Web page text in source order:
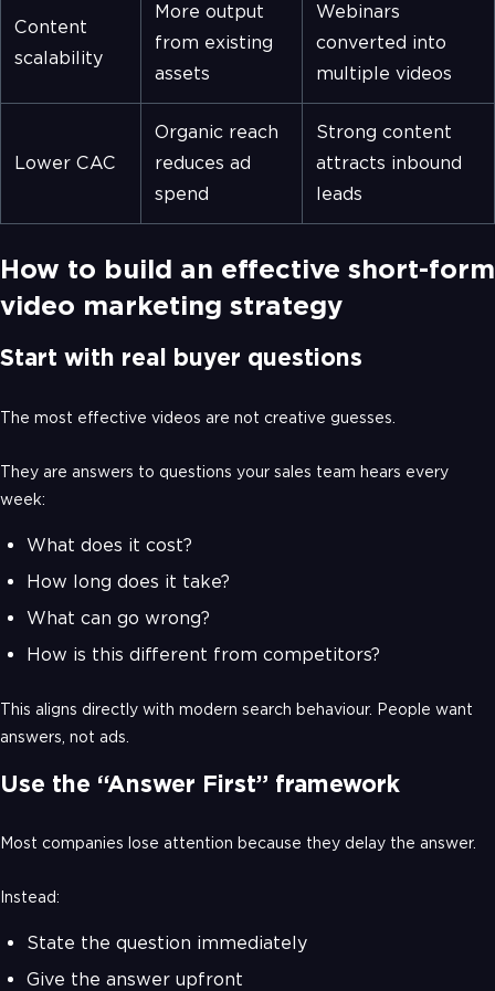
Content
scalability
More output
from existing
assets
Webinars
converted into
multiple videos
Lower CAC
Organic reach
reduces ad
spend
Strong content
attracts inbound
leads
How to build an effective short-form
video marketing strategy
Start with real buyer questions
The most effective videos are not creative guesses.
They are answers to questions your sales team hears every
week:
What does it cost?
How long does it take?
What can go wrong?
How is this different from competitors?
This aligns directly with modern search behaviour. People want
answers, not ads.
Use the “Answer First” framework
Most companies lose attention because they delay the answer.
Instead:
State the question immediately
Give the answer upfront